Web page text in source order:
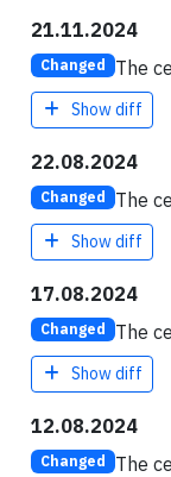
21.11.2024
Changed The
Show diff
22.08.2024
Changed The
Show diff
17.08.2024
Changed The
Show diff
12.08.2024
Changed The